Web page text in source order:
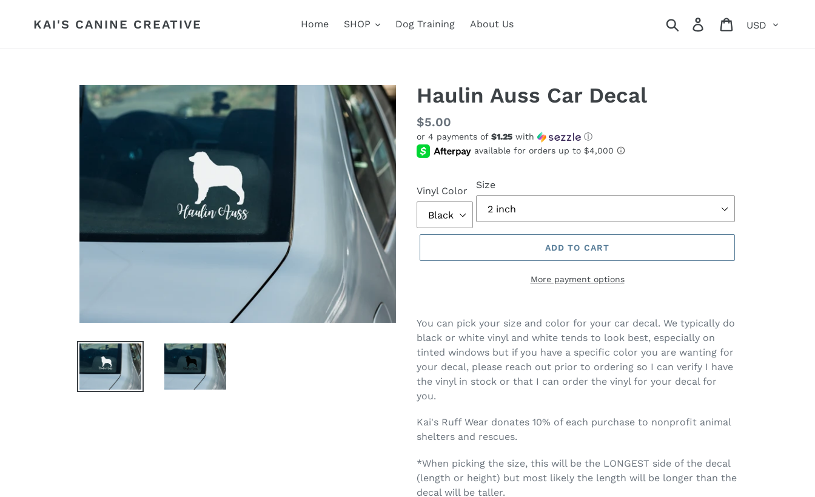
KAI'S CANINE CREATIVE Home SHOP Dog Training About Us Search Log in Cart
Haulin Auss Car Decal
Regular
price
$5.00
or 4 payments of $1.25 with ⓘ
Vinyl Color
Size
ADD TO CART
More payment options
You can pick your size and color for your car decal. We typically do
black or white vinyl and white tends to look best, especially on
tinted windows but if you have a specific color you are wanting for
your decal, please reach out prior to ordering so I can verify I have
the vinyl in stock or that I can order the vinyl for your decal for
you.
Kai's Ruff Wear donates 10% of each purchase to nonprofit animal
shelters and rescues.
*When picking the size, this will be the LONGEST side of the decal
(length or height) but most likely the length will be longer than the
decal will be taller.